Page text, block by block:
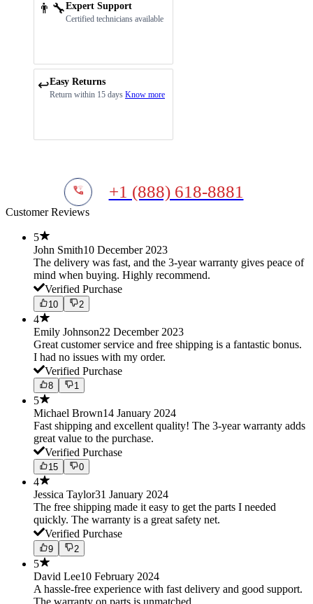
👨‍🔧Expert Support
Certified technicians available
↩️Easy Returns
Return within 15 days Know more
+1 (888) 618-8881
Customer Reviews
5
John Smith10 December 2023
The delivery was fast, and the 3-year warranty gives peace of
mind when buying. Highly recommend.
Verified Purchase
10 2
4
Emily Johnson22 December 2023
Great customer service and free shipping is a fantastic bonus.
I had no issues with my order.
Verified Purchase
8 1
5
Michael Brown14 January 2024
Fast shipping and excellent quality! The 3-year warranty adds
great value to the purchase.
Verified Purchase
15 0
4
Jessica Taylor31 January 2024
The free shipping made it easy to get the parts I needed
quickly. The warranty is a great safety net.
Verified Purchase
9 2
5
David Lee10 February 2024
A hassle-free experience with fast delivery and good support.
The warranty on parts is unmatched.